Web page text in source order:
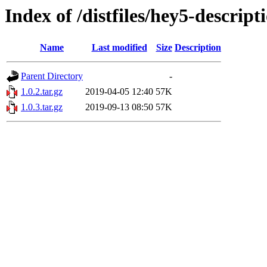
Index of /distfiles/hey5-
Name Last modified Size Description
Parent Directory
-
1.0.2.tar.gz
2019-04-05 12:40 57K
1.0.3.tar.gz
2019-09-13 08:50 57K